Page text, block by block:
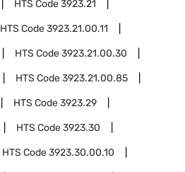
HTS Code3923.21
HTS Code3923.21.00.11
HTS Code3923.21.00.30
HTS Code3923.21.00.85
HTS Code3923.29
HTS Code3923.30
HTS Code3923.30.00.10